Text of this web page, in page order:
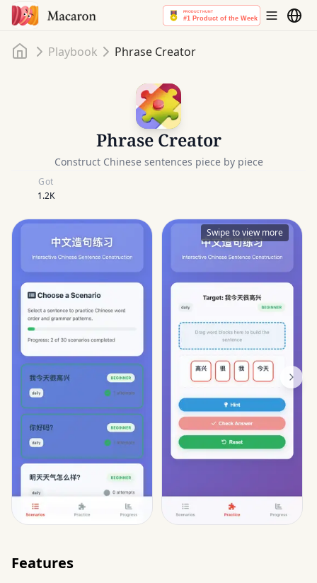
HomePlaybook Phrase Creator
Phrase Creator
Construct Chinese sentences piece by piece
Got
1.2K
Swipe to view more
Features